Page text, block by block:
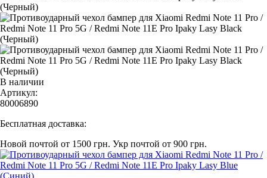
В наличии
Артикул:
80006890
Бесплатная доставка:
Новой почтой от 1500 грн. Укр почтой от 900 грн.